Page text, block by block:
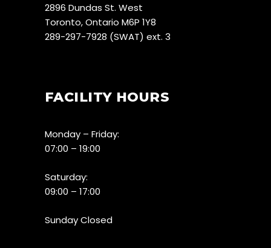
2896 Dundas St. West
Toronto, Ontario M6P 1Y8
289-297-7928 (SWAT) ext. 3
FACILITY HOURS
Monday – Friday:
07:00 – 19:00
Saturday:
09:00 – 17:00
Sunday Closed